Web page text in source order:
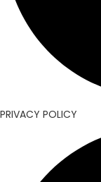
PRIVACY POLICY